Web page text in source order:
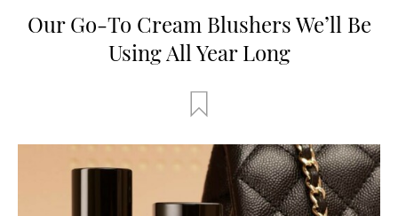
Our Go-To Cream Blushers We’ll Be
Using All Year Long